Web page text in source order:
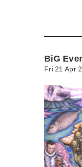
BiG
Fri 21 Apr